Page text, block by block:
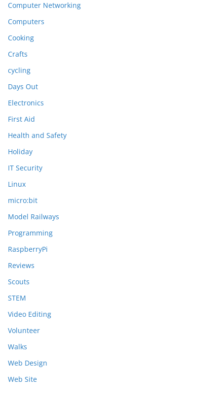
Computer Networking
Computers
Cooking
Crafts
cycling
Days Out
Electronics
First Aid
Health and Safety
Holiday
IT Security
Linux
micro:bit
Model Railways
Programming
RaspberryPi
Reviews
Scouts
STEM
Video Editing
Volunteer
Walks
Web Design
Web Site